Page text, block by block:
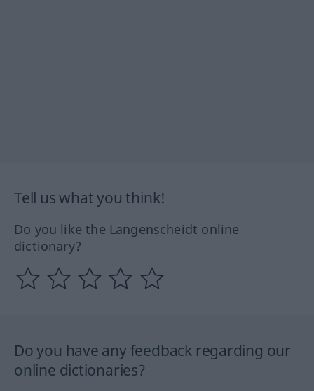
Tell us what you think!
Do you like the Langenscheidt online
dictionary?
Do you have any feedback regarding our
online dictionaries?